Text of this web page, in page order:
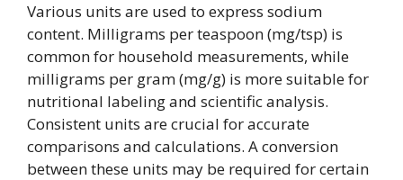
Various units are used to express sodium
content. Milligrams per teaspoon (mg/tsp) is
common for household measurements, while
milligrams per gram (mg/g) is more suitable for
nutritional labeling and scientific analysis.
Consistent units are crucial for accurate
comparisons and calculations. A conversion
between these units may be required for certain